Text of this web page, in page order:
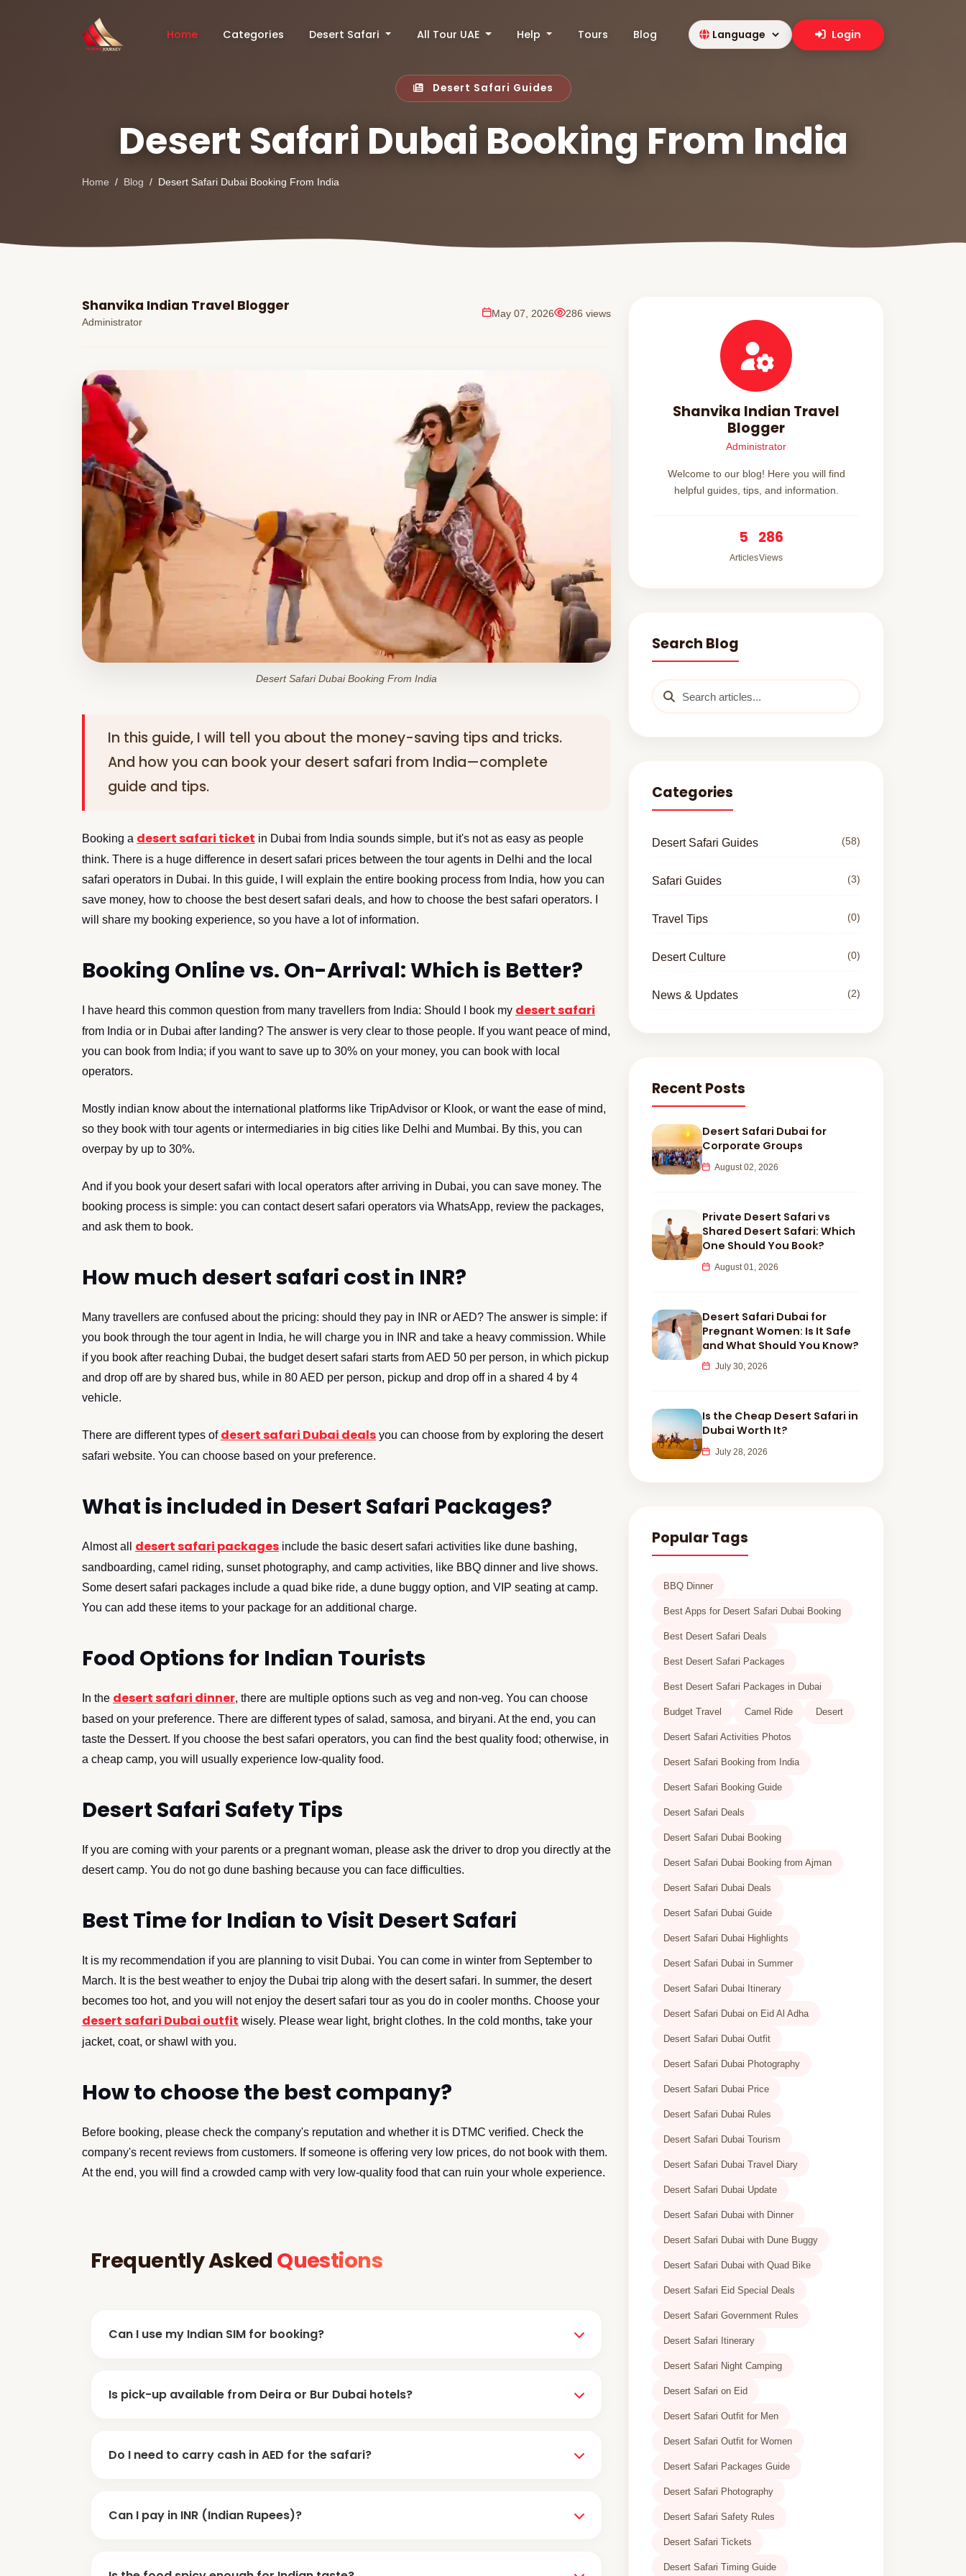
Home Categories Desert Safari All Tour UAE Help Tours Blog Login
Desert Safari Guides
Desert Safari Dubai Booking From India
Home Blog Desert Safari Dubai Booking From India
Shanvika Indian Travel Blogger
Administrator
May 07, 2026 286 views
Desert Safari Dubai Booking From India
In this guide, I will tell you about the money-saving tips and tricks.
And how you can book your desert safari from India—complete
guide and tips.
Booking a desert safari ticket in Dubai from India sounds simple, but it's not as easy as people
think. There is a huge difference in desert safari prices between the tour agents in Delhi and the local
safari operators in Dubai. In this guide, I will explain the entire booking process from India, how you can
save money, how to choose the best desert safari deals, and how to choose the best safari operators. I
will share my booking experience, so you have a lot of information.
Booking Online vs. On-Arrival: Which is Better?
I have heard this common question from many travellers from India: Should I book my desert safari
from India or in Dubai after landing? The answer is very clear to those people. If you want peace of mind,
you can book from India; if you want to save up to 30% on your money, you can book with local
operators.
Mostly indian know about the international platforms like TripAdvisor or Klook, or want the ease of mind,
so they book with tour agents or intermediaries in big cities like Delhi and Mumbai. By this, you can
overpay by up to 30%.
And if you book your desert safari with local operators after arriving in Dubai, you can save money. The
booking process is simple: you can contact desert safari operators via WhatsApp, review the packages,
and ask them to book.
How much desert safari cost in INR?
Many travellers are confused about the pricing: should they pay in INR or AED? The answer is simple: if
you book through the tour agent in India, he will charge you in INR and take a heavy commission. While
if you book after reaching Dubai, the budget desert safari starts from AED 50 per person, in which pickup
and drop off are by shared bus, while in 80 AED per person, pickup and drop off in a shared 4 by 4
vehicle.
There are different types of desert safari Dubai deals you can choose from by exploring the desert
safari website. You can choose based on your preference.
What is included in Desert Safari Packages?
Almost all desert safari packages include the basic desert safari activities like dune bashing,
sandboarding, camel riding, sunset photography, and camp activities, like BBQ dinner and live shows.
Some desert safari packages include a quad bike ride, a dune buggy option, and VIP seating at camp.
You can add these items to your package for an additional charge.
Food Options for Indian Tourists
In the desert safari dinner , there are multiple options such as veg and non-veg. You can choose
based on your preference. There are different types of salad, samosa, and biryani. At the end, you can
taste the Dessert. If you choose the best safari operators, you can find the best quality food; otherwise, in
a cheap camp, you will usually experience low-quality food.
Desert Safari Safety Tips
If you are coming with your parents or a pregnant woman, please ask the driver to drop you directly at the
desert camp. You do not go dune bashing because you can face difficulties.
Best Time for Indian to Visit Desert Safari
It is my recommendation if you are planning to visit Dubai. You can come in winter from September to
March. It is the best weather to enjoy the Dubai trip along with the desert safari. In summer, the desert
becomes too hot, and you will not enjoy the desert safari tour as you do in cooler months. Choose your
desert safari Dubai outfit wisely. Please wear light, bright clothes. In the cold months, take your
jacket, coat, or shawl with you.
How to choose the best company?
Before booking, please check the company's reputation and whether it is DTMC verified. Check the
company's recent reviews from customers. If someone is offering very low prices, do not book with them.
At the end, you will find a crowded camp with very low-quality food that can ruin your whole experience.
Frequently Asked Questions
Can I use my Indian SIM for booking?
for customer care. You can easily book through WhatsApp.
Is pick-up available from Deira or Bur Dubai hotels?
since most Indians stay there.
Do I need to carry cash in AED for the safari?
100-150 AED cash
cash for tips, snacks, or quad biking.
Can I pay in INR (Indian Rupees)?
Shanvika Indian Travel
Blogger
Administrator
Welcome to our blog! Here you will find
helpful guides, tips, and information.
5
Articles
286
Views
Search Blog
Categories
Desert Safari Guides (58)
Safari Guides (3)
Travel Tips (0)
Desert Culture (0)
News & Updates (2)
Recent Posts
Desert Safari Dubai for
Corporate Groups
August 02, 2026
Private Desert Safari vs
Shared Desert Safari: Which
One Should You Book?
August 01, 2026
Desert Safari Dubai for
Pregnant Women: Is It Safe
and What Should You Know?
July 30, 2026
Is the Cheap Desert Safari in
Dubai Worth It?
July 28, 2026
Popular Tags
BBQ Dinner
Best Apps for Desert Safari Dubai Booking
Best Desert Safari Deals
Best Desert Safari Packages
Best Desert Safari Packages in Dubai
Budget Travel Camel Ride Desert
Desert Safari Activities Photos
Desert Safari Booking from India
Desert Safari Booking Guide
Desert Safari Deals
Desert Safari Dubai Booking
Desert Safari Dubai Booking from Ajman
Desert Safari Dubai Deals
Desert Safari Dubai Guide
Desert Safari Dubai Highlights
Desert Safari Dubai in Summer
Desert Safari Dubai Itinerary
Desert Safari Dubai on Eid Al Adha
Desert Safari Dubai Outfit
Desert Safari Dubai Photography
Desert Safari Dubai Price
Desert Safari Dubai Rules
Desert Safari Dubai Tourism
Desert Safari Dubai Travel Diary
Desert Safari Dubai Update
Desert Safari Dubai with Dinner
Desert Safari Dubai with Dune Buggy
Desert Safari Dubai with Quad Bike
Desert Safari Eid Special Deals
Desert Safari Government Rules
Desert Safari Itinerary
Desert Safari Night Camping
Desert Safari on Eid
Desert Safari Outfit for Men
Desert Safari Outfit for Women
Desert Safari Packages Guide
Desert Safari Photography
Desert Safari Safety Rules
Desert Safari Tickets
Desert Safari Timing Guide